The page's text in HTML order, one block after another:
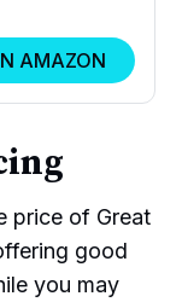
AMAZON
price of Great
good
you may